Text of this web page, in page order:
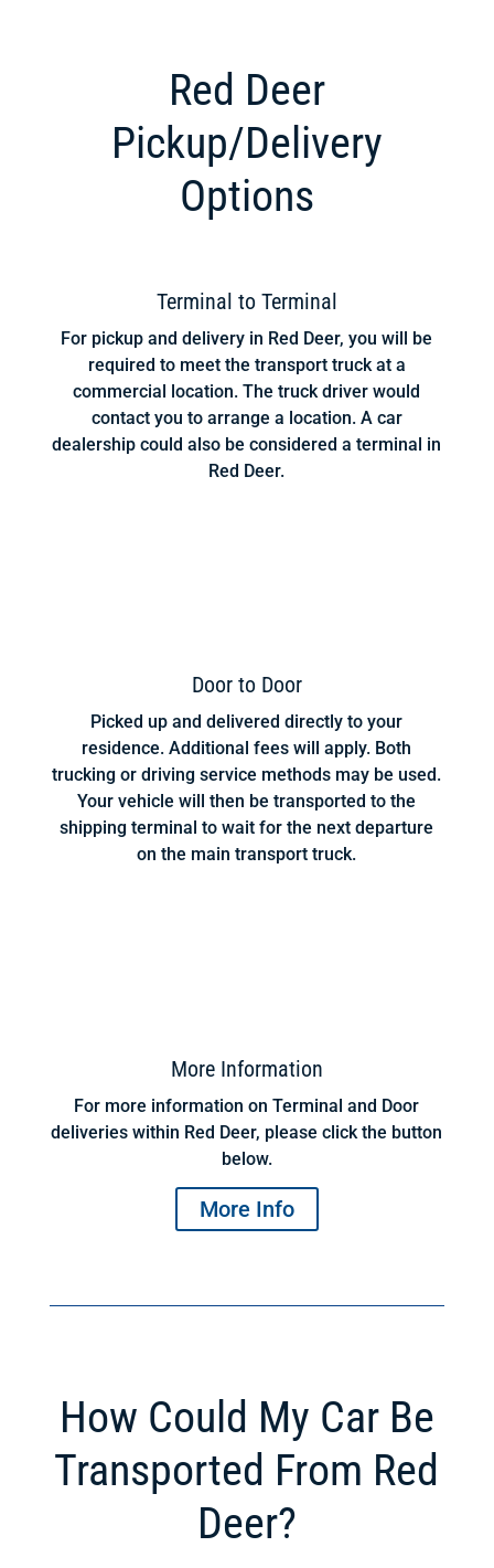
Red Deer
Pickup/Delivery
Options
Terminal to Terminal
For pickup and delivery in Red Deer, you will be
required to meet the transport truck at a
commercial location. The truck driver would
contact you to arrange a location. A car
dealership could also be considered a terminal in
Red Deer.
Door to Door
Picked up and delivered directly to your
residence. Additional fees will apply. Both
trucking or driving service methods may be used.
Your vehicle will then be transported to the
shipping terminal to wait for the next departure
on the main transport truck.
More Information
For more information on Terminal and Door
deliveries within Red Deer, please click the button
below.
More Info
How Could My Car Be
Transported From Red
Deer?